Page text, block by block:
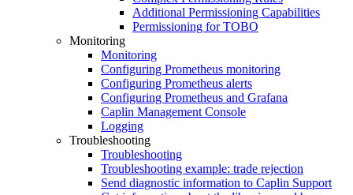
Additional Permissioning Capabilities
Permissioning for TOBO
Monitoring
Monitoring
Configuring Prometheus monitoring
Configuring Prometheus alerts
Configuring Prometheus and Grafana
Caplin Management Console
Logging
Troubleshooting
Troubleshooting
Troubleshooting example: trade rejection
Send diagnostic information to Caplin Support